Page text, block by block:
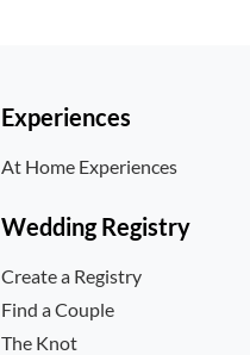
Experiences
At Home Experiences
Wedding Registry
Create a Registry
Find a Couple
The Knot